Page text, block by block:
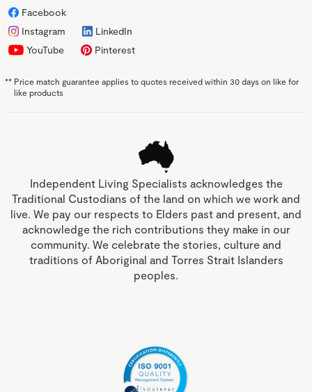
Facebook
Instagram
LinkedIn
YouTube
Pinterest
** Price match guarantee applies to quotes received within 30 days on like for
like products
Independent Living Specialists acknowledges the
Traditional Custodians of the land on which we work and
live. We pay our respects to Elders past and present, and
acknowledge the rich contributions they make in our
community. We celebrate the stories, culture and
traditions of Aboriginal and Torres Strait Islanders
peoples.